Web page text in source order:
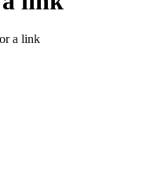
a link